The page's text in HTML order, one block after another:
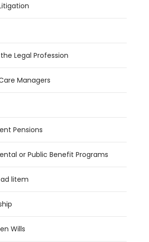
Legal Profession
Managers
Pensions
or Public Benefit Programs
litem
Wills